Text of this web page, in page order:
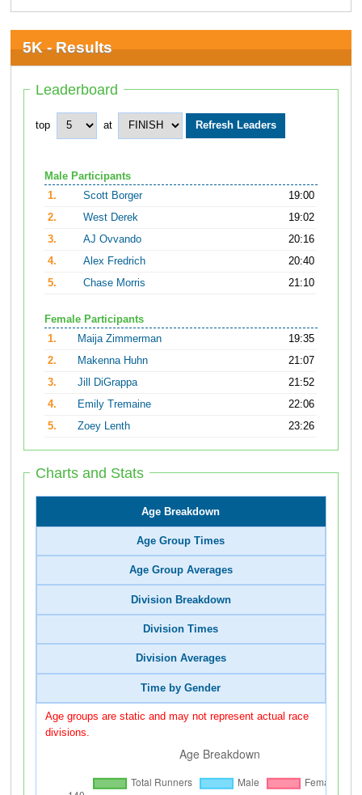
5K - Results
Leaderboard
top at
Male Participants
1.
Scott Borger
19:00
2.
West Derek
19:02
3.
AJ Ovvando
20:16
4.
Alex Fredrich
20:40
5.
Chase Morris 21:10
Female Participants
1.
Maija Zimmerman
19:35
2.
Makenna Huhn
21:07
3.
Jill DiGrappa
21:52
4.
Emily Tremaine
22:06
5.
Zoey Lenth 23:26
Charts and Stats
Age Breakdown
Age Group Times
Age Group Averages
Division Breakdown
Division Times
Division Averages
Time by Gender
Age groups are static and may not represent actual race
divisions.